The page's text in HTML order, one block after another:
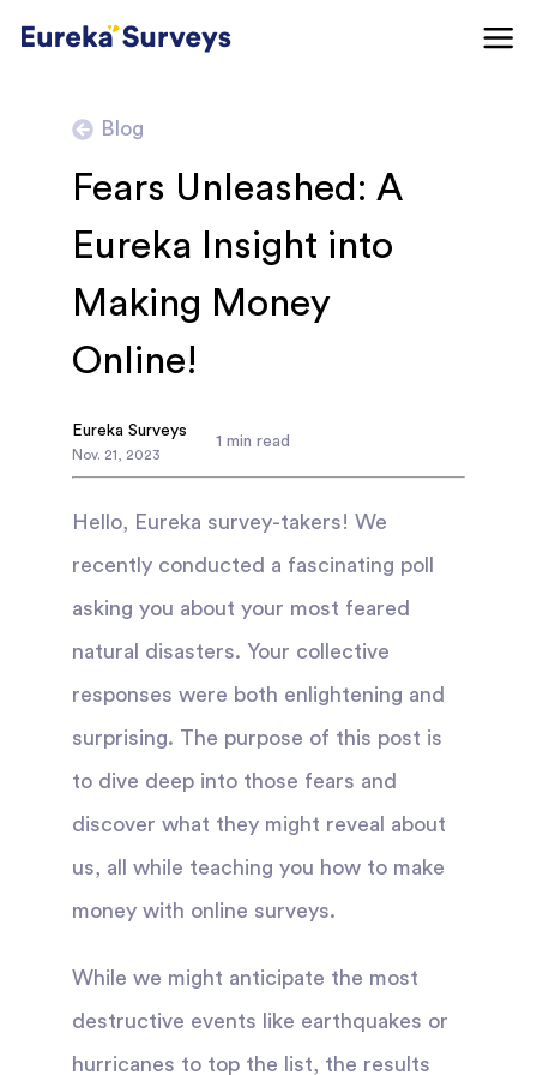
Blog
Fears Unleashed: A
Eureka Insight into
Making Money
Online!
Eureka Surveys
Nov. 21 2023
1 min read
Hello, Eureka survey-takers! We
recently conducted a fascinating poll
asking you about your most feared
natural disasters. Your collective
responses were both enlightening and
surprising. The purpose of this post is
to dive deep into those fears and
discover what they might reveal about
us, all while teaching you how to make
money with online surveys.
While we might anticipate the most
destructive events like earthquakes or
hurricanes to top the list, the results